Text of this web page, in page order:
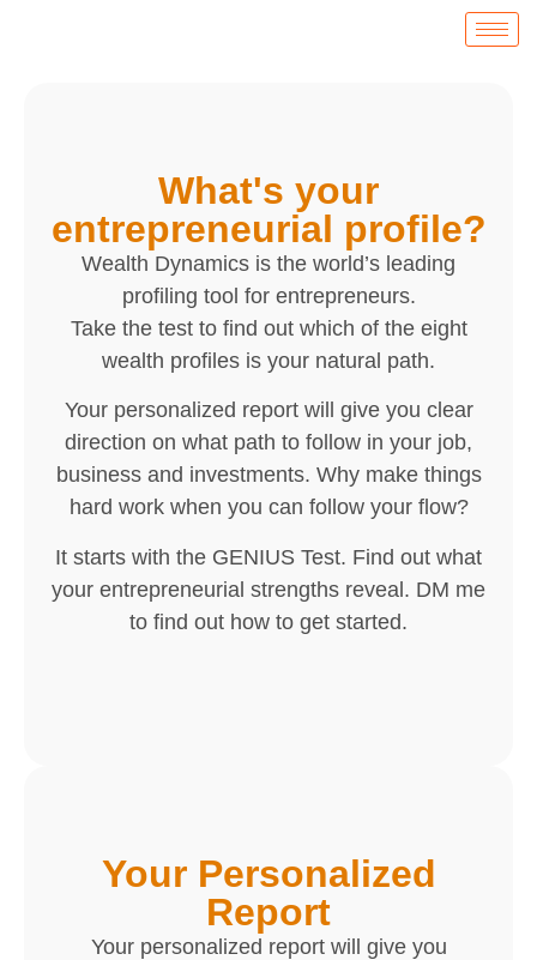
What's your
entrepreneurial profile?
Wealth Dynamics is the world’s leading
profiling tool for entrepreneurs.
Take the test to find out which of the eight
wealth profiles is your natural path.
Your personalized report will give you clear
direction on what path to follow in your job,
business and investments. Why make things
hard work when you can follow your flow?
It starts with the GENIUS Test. Find out what
your entrepreneurial strengths reveal. DM me
to find out how to get started.
Your Personalized
Report
Your personalized report will give you